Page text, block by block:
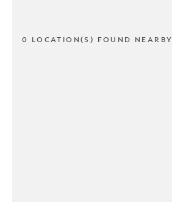
0 LOCATION(S) FOUND NEARBY